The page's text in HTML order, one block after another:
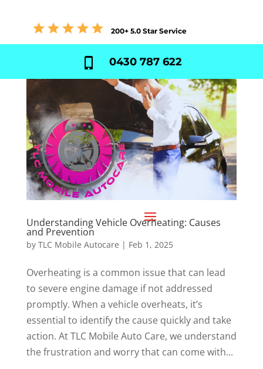
200+ 5.0 Star Service
0430 787 622
Understanding Vehicle Overheating: Causes
and Prevention
by TLC Mobile Autocare | Feb 1, 2025
Overheating is a common issue that can lead
to severe engine damage if not addressed
promptly. When a vehicle overheats, it’s
essential to identify the cause quickly and take
action. At TLC Mobile Auto Care, we understand
the frustration and worry that can come with...